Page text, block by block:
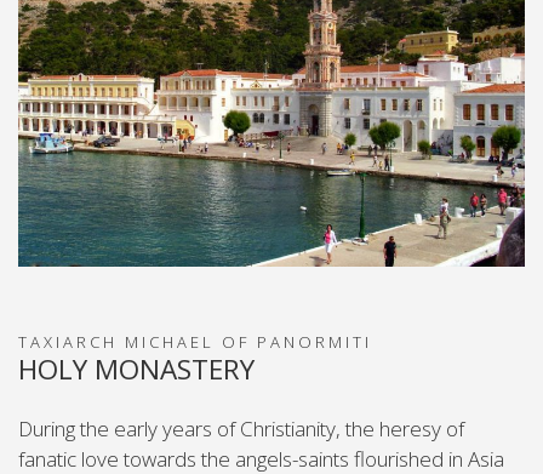
TAXIARCH MICHAEL OF PANORMIΤΙ
HOLY MONASTERY
During the early years of Christianity, the heresy of
fanatic love towards the angels-saints flourished in Asia